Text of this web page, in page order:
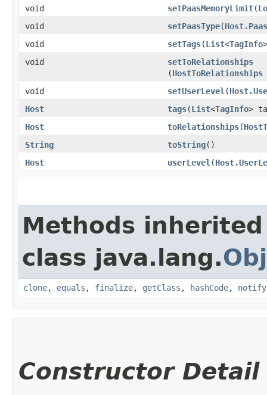
void
setPaasMemoryLimit​(
void
setPaasType​(
void
setTags​(List<TagInfo
void
setToRelationships
(HostToRelationships
void
setUserLevel ​(
Host
tags​(List<TagInfo>
Host
toRelationships​(
String
toString()
Host
userLevel ​(
Methods
class java.lang.
clone, equals , finalize, getClass , hashCode, notify
Constructor Detail